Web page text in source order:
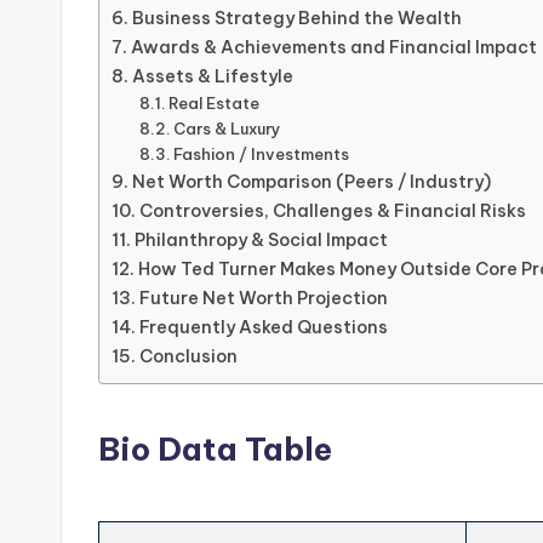
Business Strategy Behind the Wealth
Awards & Achievements and Financial Impact
Assets & Lifestyle
Real Estate
Cars & Luxury
Fashion / Investments
Net Worth Comparison (Peers / Industry)
Controversies, Challenges & Financial Risks
Philanthropy & Social Impact
How Ted Turner Makes Money Outside Core
Future Net Worth Projection
Frequently Asked Questions
Conclusion
Bio Data Table